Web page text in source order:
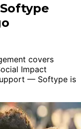
covers
Impact
— Softype is